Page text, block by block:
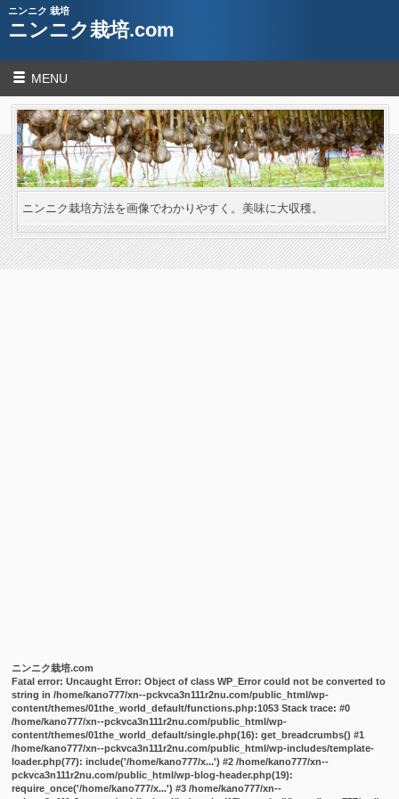
ニンニク 栽培
ニンニク栽培.com
MENU
ニンニク栽培方法を画像でわかりやすく。美味に大収穫。
ニンニク栽培.com
Fatal error: Uncaught Error: Object of class WP_Error could not be converted to
string in /home/kano777/xn--pckvca3n111r2nu.com/public_html/wp-
content/themes/01the_world_default/functions.php:1053 Stack trace: #0
/home/kano777/xn--pckvca3n111r2nu.com/public_html/wp-
content/themes/01the_world_default/single.php(16): get_breadcrumbs() #1
/home/kano777/xn--pckvca3n111r2nu.com/public_html/wp-includes/template-
loader.php(77): include('/home/kano777/x...') #2 /home/kano777/xn--
pckvca3n111r2nu.com/public_html/wp-blog-header.php(19):
require_once('/home/kano777/x...') #3 /home/kano777/xn--